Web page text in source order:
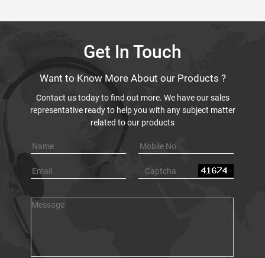
Get In Touch
Want to Know More About our Products ?
Contact us today to find out more. We have our sales
representative ready to help you with any subject matter
related to our products